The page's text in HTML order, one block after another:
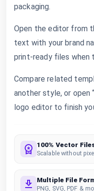
packaging.
Open the editor from
text with your brand
print-ready files when
Compare related
another style, or open
logo editor to finish
100% Vector
Scalable without
Multiple File
PNG, SVG, PDF &